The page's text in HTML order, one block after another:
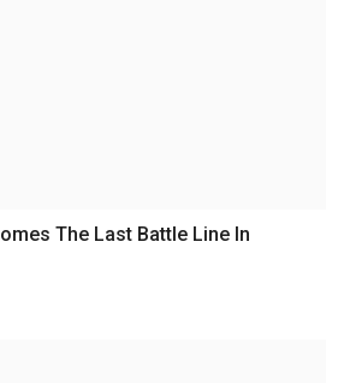
The Last Battle Line In